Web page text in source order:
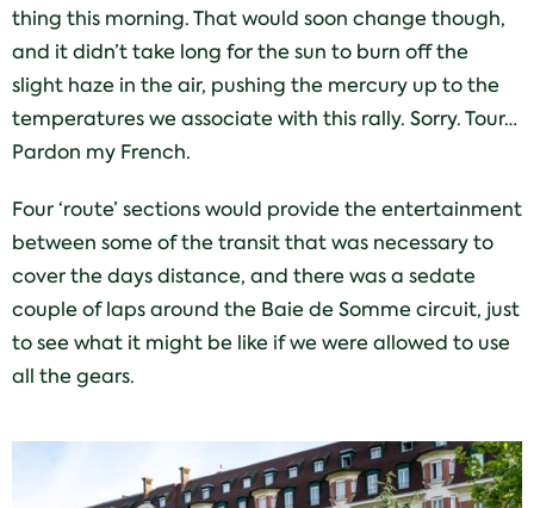
thing this morning. That would soon change though,
and it didn’t take long for the sun to burn off the
slight haze in the air, pushing the mercury up to the
temperatures we associate with this rally. Sorry. Tour…
Pardon my French.
Four ‘route’ sections would provide the entertainment
between some of the transit that was necessary to
cover the days distance, and there was a sedate
couple of laps around the Baie de Somme circuit, just
to see what it might be like if we were allowed to use
all the gears.